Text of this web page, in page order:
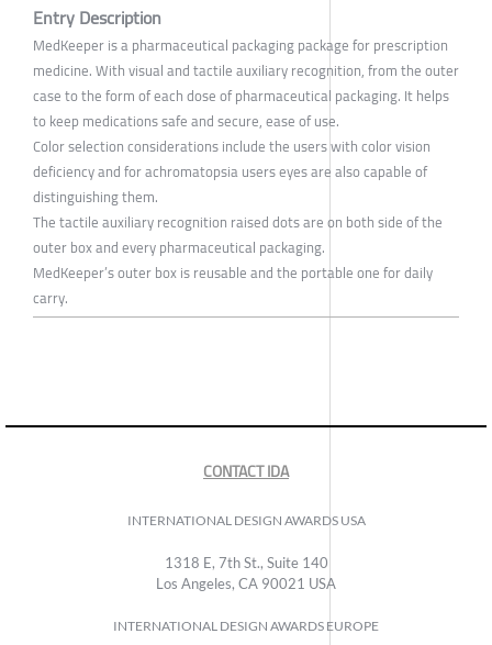
Entry Description
MedKeeper is a pharmaceutical packaging package for prescription
medicine. With visual and tactile auxiliary recognition, from the outer
case to the form of each dose of pharmaceutical packaging. It helps
to keep medications safe and secure, ease of use.
Color selection considerations include the users with color vision
deficiency and for achromatopsia users eyes are also capable of
distinguishing them.
The tactile auxiliary recognition raised dots are on both side of the
outer box and every pharmaceutical packaging.
MedKeeper’s outer box is reusable and the portable one for daily
carry.
CONTACT IDA
INTERNATIONAL DESIGN AWARDS USA
1318 E, 7th St., Suite 140
Los Angeles, CA 90021 USA
INTERNATIONAL DESIGN AWARDS EUROPE